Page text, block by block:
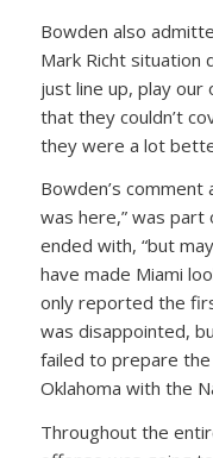
Bowden also
Mark Richt situation
just line up, play
that they couldn’t
they were a lot
Bowden’s
was here,” was
ended with, “but
have made Miami
only reported the
was disappointed,
failed to prepare
Oklahoma with the
Throughout the